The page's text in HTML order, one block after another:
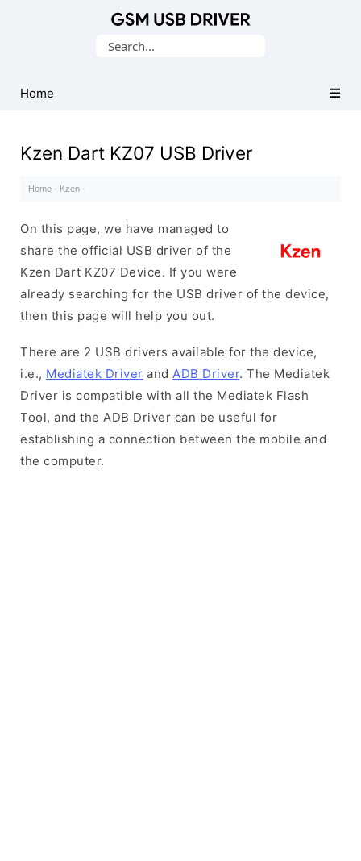
USB
Drivers
Search
Home
Kzen Dart KZ07 USB Driver
Home · Kzen ·
On this page, we have managed to
share the official USB driver of the
Kzen Dart KZ07 Device. If you were
already searching for the USB driver of the device,
then this page will help you out.
There are 2 USB drivers available for the device,
i.e., Mediatek Driver and ADB Driver. The Mediatek
Driver is compatible with all the Mediatek Flash
Tool, and the ADB Driver can be useful for
establishing a connection between the mobile and
the computer.